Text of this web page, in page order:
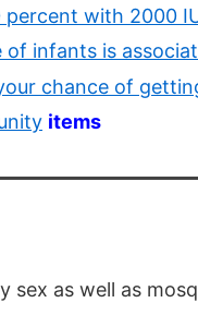
with 2000
of infants is
chance of
items
sex as well as